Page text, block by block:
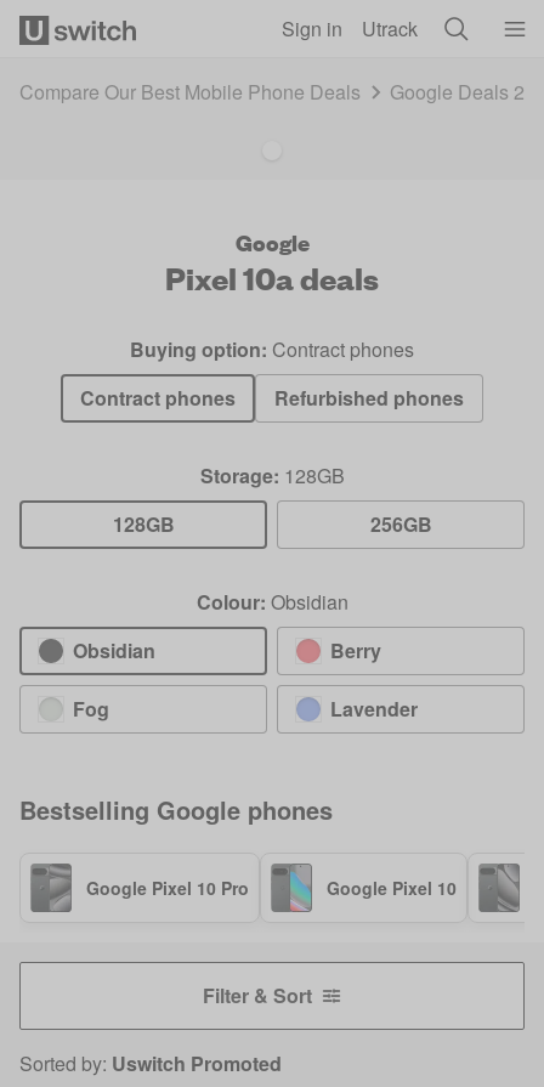
Sign in Utrack
Compare Our Best Mobile Phone Deals Google Deals
Google
Pixel 10adeals
Buying option: Contract phones
Contract phones
Refurbished phones
Storage: 128GB
128GB
256GB
Colour: Obsidian
Obsidian
Berry
Fog Lavender
Bestselling Google phones
Google Pixel 10 Pro Google Pixel 10
Filter & Sort
Sorted by: Uswitch Promoted